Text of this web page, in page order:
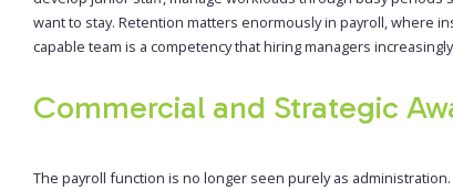
want to stay. Retention matters enormously in payroll, where
capable team is a competency that hiring managers
Commercial and Strategic
The payroll function is no longer seen purely as